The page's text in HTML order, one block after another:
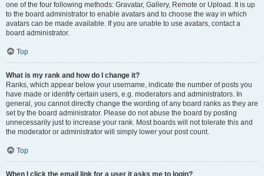
one of the four following methods: Gravatar, Gallery, Remote or Upload. It is up
to the board administrator to enable avatars and to choose the way in which
avatars can be made available. If you are unable to use avatars, contact a
board administrator.
Top
What is my rank and how do I change it?
Ranks, which appear below your username, indicate the number of posts you
have made or identify certain users, e.g. moderators and administrators. In
general, you cannot directly change the wording of any board ranks as they are
set by the board administrator. Please do not abuse the board by posting
unnecessarily just to increase your rank. Most boards will not tolerate this and
the moderator or administrator will simply lower your post count.
Top
When I click the email link for a user it asks me to login?